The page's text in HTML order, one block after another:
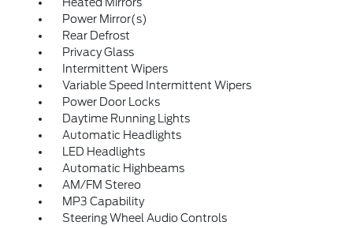
Power Mirror(s)
Rear Defrost
Privacy Glass
Intermittent Wipers
Variable Speed Intermittent Wipers
Power Door Locks
Daytime Running Lights
Automatic Headlights
LED Headlights
Automatic Highbeams
AM/FM Stereo
MP3 Capability
Steering Wheel Audio Controls